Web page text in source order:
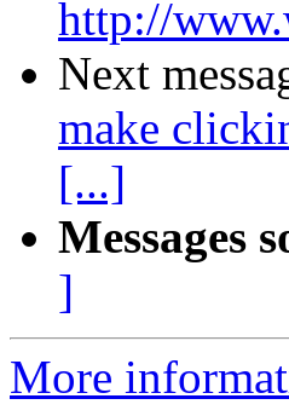
http://
Next
make
[...]
Messages
]
More